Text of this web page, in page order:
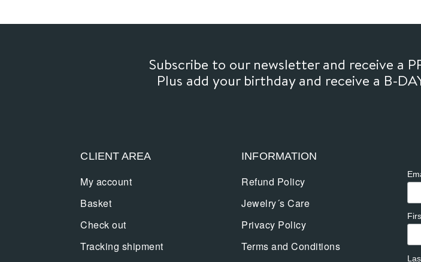
Subscribe to our newsletter and receive a
Plus add your birthday and receive a B-
CLIENT AREA
My account
Basket
Check out
Tracking shipment
INFORMATION
Refund Policy
Jewelry´s Care
Privacy Policy
Terms and Conditions